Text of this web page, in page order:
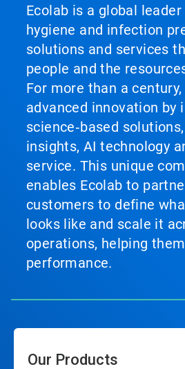
Ecolab is a global
hygiene and infection
solutions and services
people and the
For more than a
advanced innovation by
science‑based
insights, AI technology
service. This unique
enables Ecolab to
customers to define
looks like and scale it
operations, helping
performance.
Our Products